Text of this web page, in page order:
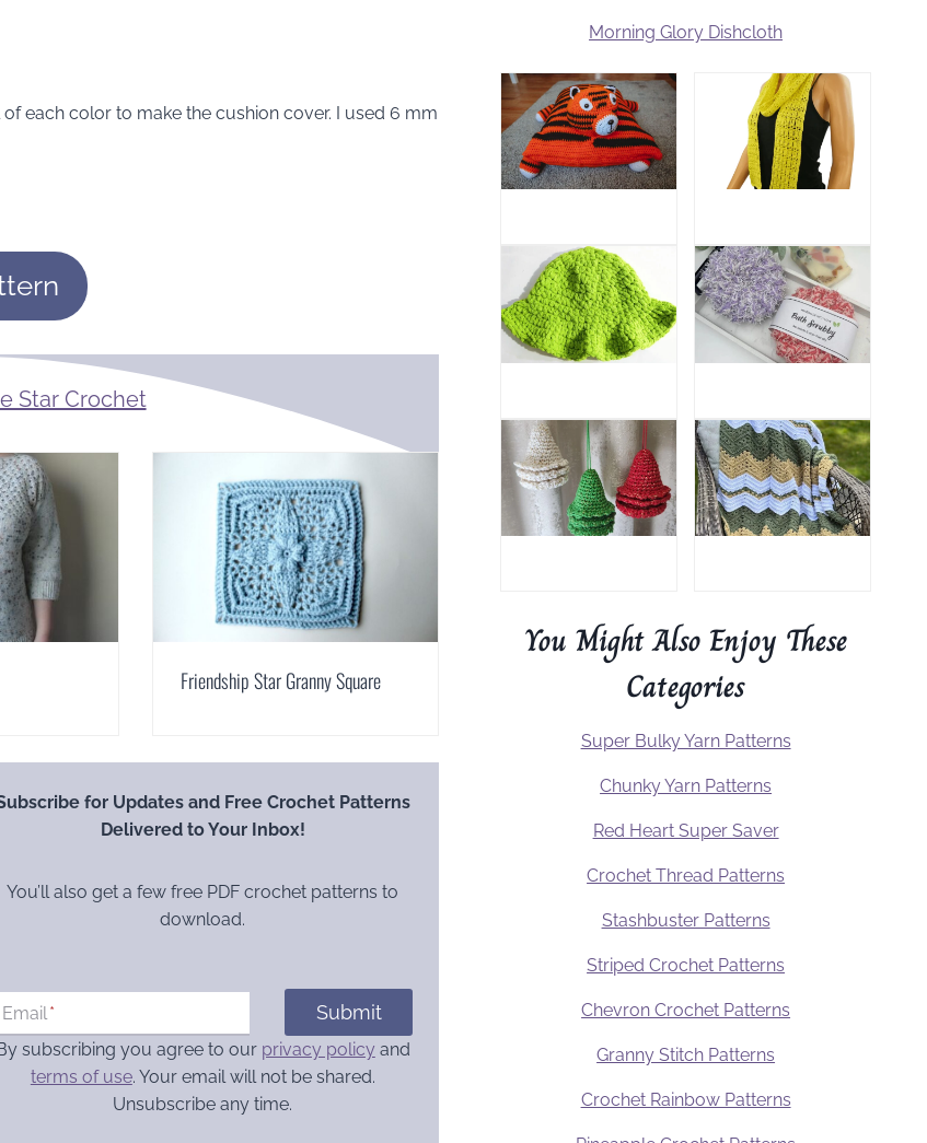
each color to make the cushion cover. I used 6 mm
Star Crochet
Friendship Star Granny Square
for Updates and Free Crochet Patterns
Delivered to Your Inbox!
You’ll also get a few free PDF crochet patterns to
download.
Email * Submit
subscribing you agree to our privacy policy and
terms of use. Your email will not be shared.
Unsubscribe any time.
Morning Glory Dishcloth
You Might Also Enjoy These
Categories
Super Bulky Yarn Patterns
Chunky Yarn Patterns
Red Heart Super Saver
Crochet Thread Patterns
Stashbuster Patterns
Striped Crochet Patterns
Chevron Crochet Patterns
Granny Stitch Patterns
Crochet Rainbow Patterns